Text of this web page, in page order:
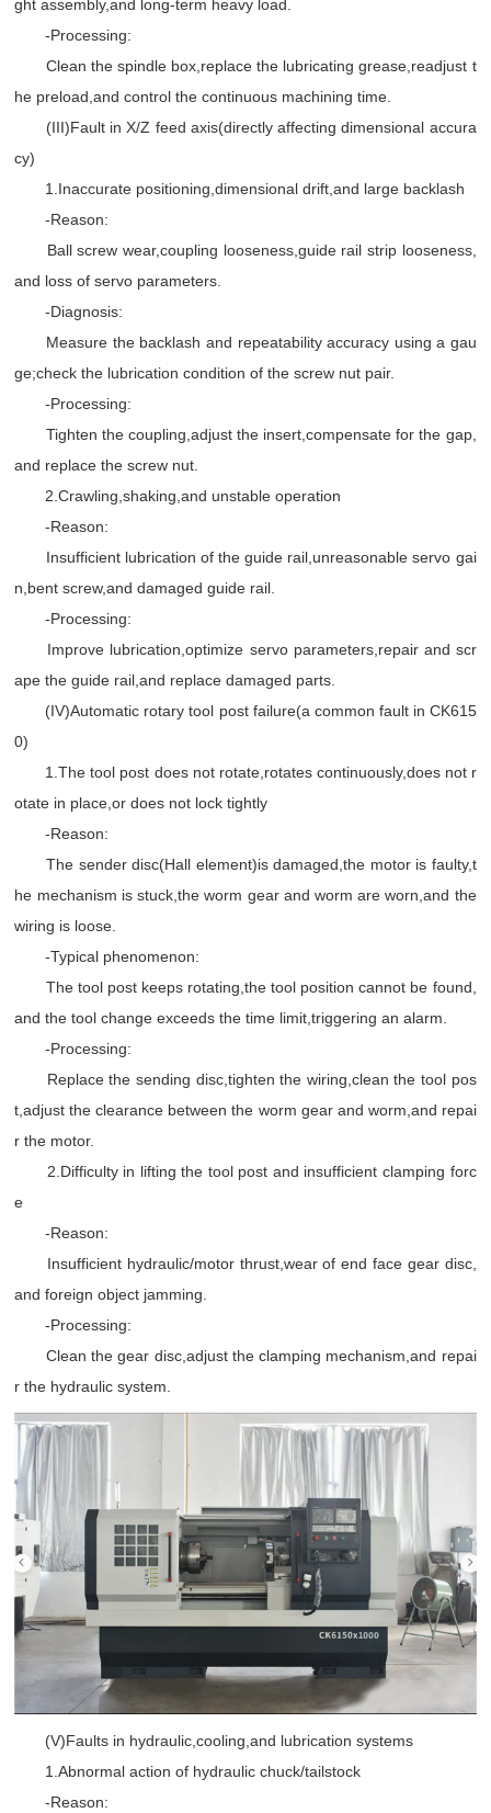
ght assembly,and long-term heavy load.
-Processing:
Clean the spindle box,replace the lubricating grease,readjust t
he preload,and control the continuous machining time.
(III)Fault in X/Z feed axis(directly affecting dimensional accura
cy)
1.Inaccurate positioning,dimensional drift,and large backlash
-Reason:
Ball screw wear,coupling looseness,guide rail strip looseness,
and loss of servo parameters.
-Diagnosis:
Measure the backlash and repeatability accuracy using a gau
ge;check the lubrication condition of the screw nut pair.
-Processing:
Tighten the coupling,adjust the insert,compensate for the gap,
and replace the screw nut.
2.Crawling,shaking,and unstable operation
-Reason:
Insufficient lubrication of the guide rail,unreasonable servo gai
n,bent screw,and damaged guide rail.
-Processing:
Improve lubrication,optimize servo parameters,repair and scr
ape the guide rail,and replace damaged parts.
(IV)Automatic rotary tool post failure(a common fault in CK615
0)
1.The tool post does not rotate,rotates continuously,does not r
otate in place,or does not lock tightly
-Reason:
The sender disc(Hall element)is damaged,the motor is faulty,t
he mechanism is stuck,the worm gear and worm are worn,and the
wiring is loose.
-Typical phenomenon:
The tool post keeps rotating,the tool position cannot be found,
and the tool change exceeds the time limit,triggering an alarm.
-Processing:
Replace the sending disc,tighten the wiring,clean the tool pos
t,adjust the clearance between the worm gear and worm,and repai
r the motor.
2.Difficulty in lifting the tool post and insufficient clamping forc
e
-Reason:
Insufficient hydraulic/motor thrust,wear of end face gear disc,
and foreign object jamming.
-Processing:
Clean the gear disc,adjust the clamping mechanism,and repai
r the hydraulic system.
(V)Faults in hydraulic,cooling,and lubrication systems
1.Abnormal action of hydraulic chuck/tailstock
-Reason: